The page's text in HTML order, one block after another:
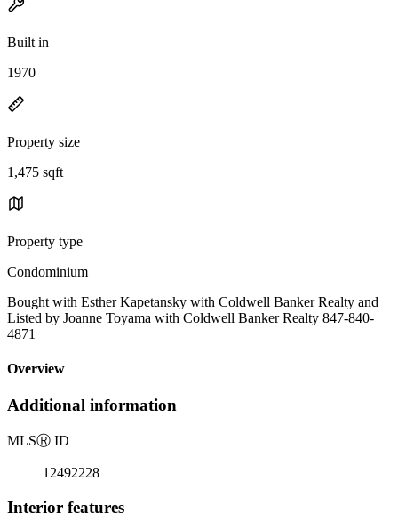
Built in
1970
Property size
1,475 sqft
Property type
Condominium
Bought with Esther Kapetansky with Coldwell Banker Realty and
Listed by Joanne Toyama with Coldwell Banker Realty 847-840-
4871
Overview
Additional information
MLSⓇ ID
12492228
Interior features